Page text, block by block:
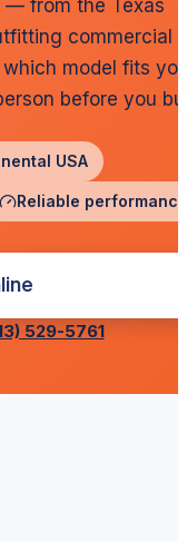
— from the Texas
commercial
model fits
before you
USA
Reliable performance
529-5761